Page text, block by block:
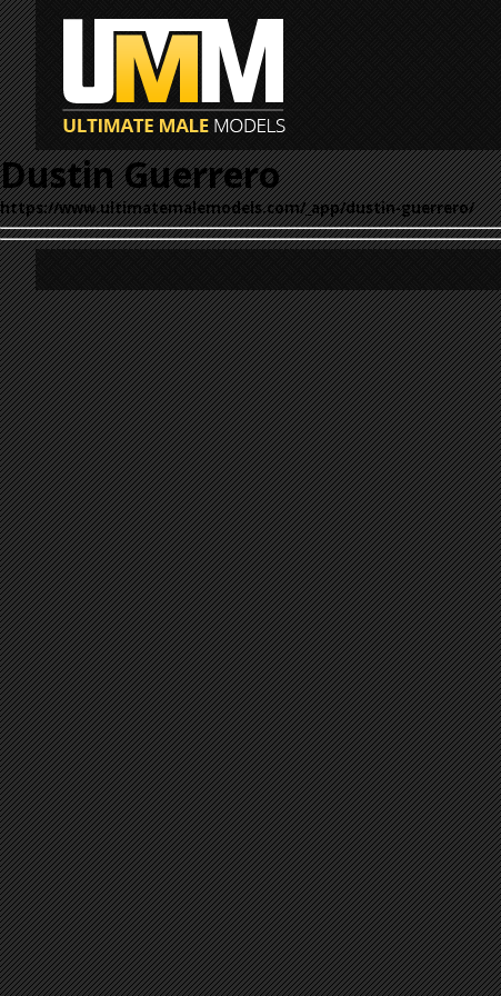
Dustin Guerrero
https://www.ultimatemalemodels.com/_app/dustin-guerrero/